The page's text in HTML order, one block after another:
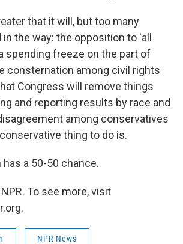
that it will, but too many
the way: the opposition to 'all
spending freeze on the part of
consternation among civil rights
Congress will remove things
and reporting results by race and
among conservatives
thing to do is.
a 50-50 chance.
To see more, visit
NPR News